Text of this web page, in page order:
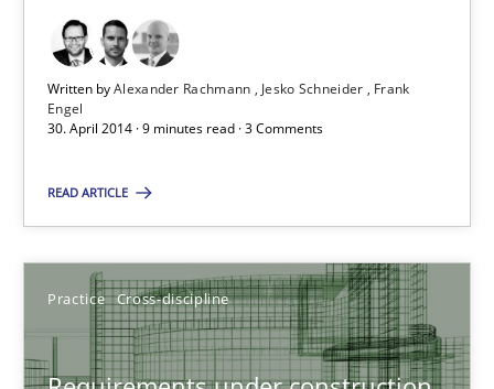
Written byAlexander Rachmann Jesko Schneider
Frank
Engel
30. April 2014 · 9 minutes read · 3 Comments
READ ARTICLE
Practice Cross-discipline
9 minutes
Agreed, unambiguous and based on inventions
Chris Rupp